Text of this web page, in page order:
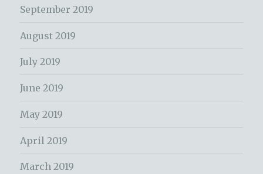
September 2019
August 2019
July 2019
June 2019
May 2019
April 2019
March 2019